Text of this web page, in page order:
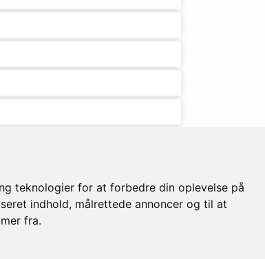
teknologier for at forbedre din oplevelse på
indhold, målrettede annoncer og til at
fra.